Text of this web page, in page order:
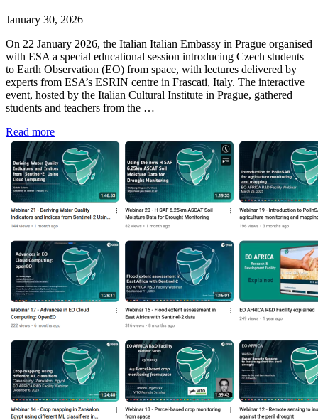
January 30, 2026
On 22 January 2026, the Italian Italian Embassy in Prague organised
with ESA a special educational session introducing Czech students
to Earth Observation (EO) from space, with lectures delivered by
experts from ESA’s ESRIN centre in Frascati, Italy. The interactive
event, hosted by the Italian Cultural Institute in Prague, gathered
students and teachers from the …
Read more